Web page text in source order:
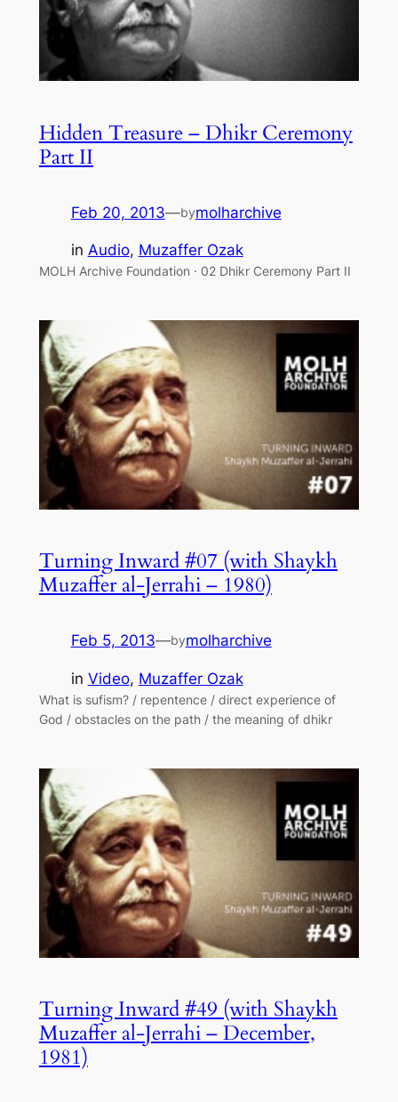
Hidden Treasure – Dhikr Ceremony
Part II
Feb 20, 2013—bymolharchive
in Audio, Muzaffer Ozak
MOLH Archive Foundation · 02 Dhikr Ceremony Part II
Turning Inward #07 (with Shaykh
Muzaffer al-Jerrahi – 1980)
Feb 5, 2013—bymolharchive
in Video, Muzaffer Ozak
What is sufism? / repentence / direct experience of
God / obstacles on the path / the meaning of dhikr
Turning Inward #49 (with Shaykh
Muzaffer al-Jerrahi – December,
1981)